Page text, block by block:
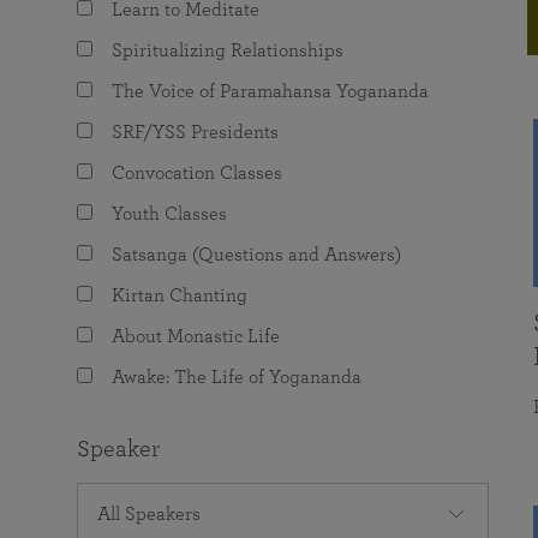
The Value of Group Meditation
Programs for Young Adults
joy that come from attunement with the
Learn to Meditate
Spiritualizing Relationships
The Voice of Paramahansa Yogananda
SRF/YSS Presidents
Convocation Classes
Youth Classes
Satsanga (Questions and Answers)
Kirtan Chanting
About Monastic Life
Awake: The Life of Yogananda
Speaker
All Speakers